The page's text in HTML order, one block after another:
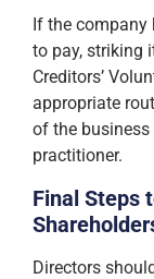
If the
to pay, striking
Creditors’
appropriate
of the
practitioner.
Final Steps
Directors